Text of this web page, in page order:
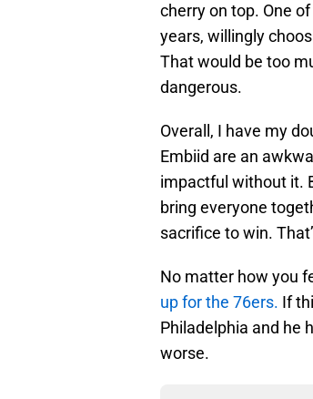
cherry on top. One
years, willingly
That would be too
dangerous.
Overall, I have my
Embiid are an
impactful without it.
bring everyone
sacrifice to win.
No matter how you
up for the 76ers. If
Philadelphia and he
worse.